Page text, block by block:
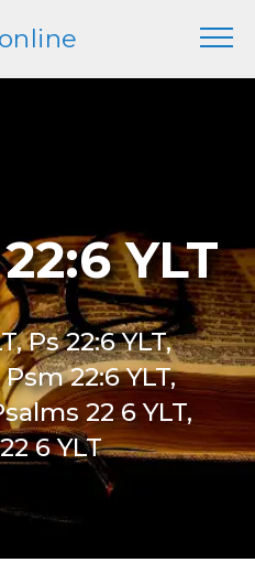
YLT
Ps 22:6 YLT,
22:6 YLT,
22 6 YLT,
6 YLT